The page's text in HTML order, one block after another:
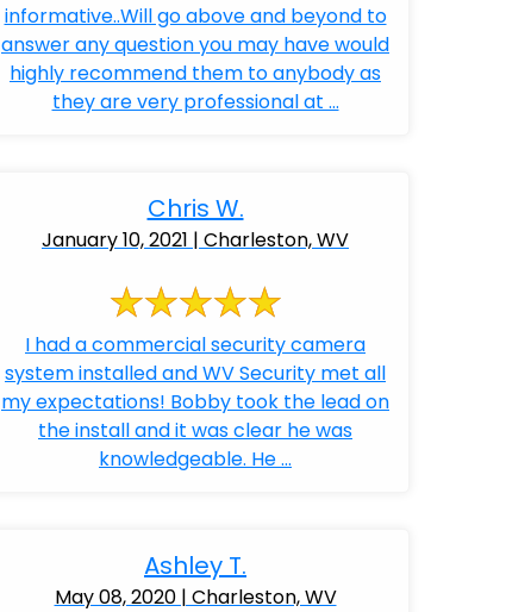
informative..Will go above and beyond to
answer any question you may have would
highly recommend them to anybody as
they are very professional at ...
Chris W.
January 10, 2021 | Charleston, WV
I had a commercial security camera
system installed and WV Security met all
my expectations! Bobby took the lead on
the install and it was clear he was
knowledgeable. He ...
Ashley T.
May 08, 2020 | Charleston, WV